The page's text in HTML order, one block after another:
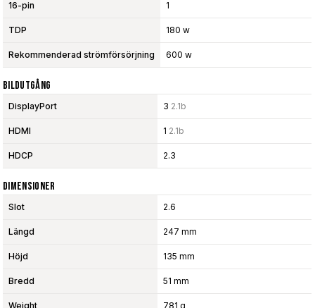
16-pin 1
TDP 180 w
Rekommenderad strömförsörjning 600 w
Bildutgång
DisplayPort 3 2.1b
HDMI 1 2.1b
HDCP 2.3
Dimensioner
Slot 2.6
Längd 247 mm
Höjd 135 mm
Bredd 51 mm
Weight 781 g